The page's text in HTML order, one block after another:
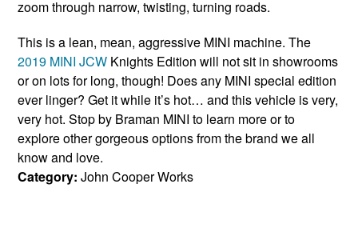
zoom through narrow, twisting, turning roads.
This is a lean, mean, aggressive MINI machine. The
2019 MINI JCW Knights Edition will not sit in showrooms
or on lots for long, though! Does any MINI special edition
ever linger? Get it while it’s hot… and this vehicle is very,
very hot. Stop by Braman MINI to learn more or to
explore other gorgeous options from the brand we all
know and love.
Category: John Cooper Works